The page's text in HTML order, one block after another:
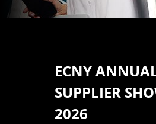
ECNY
SUPPLIER
2026